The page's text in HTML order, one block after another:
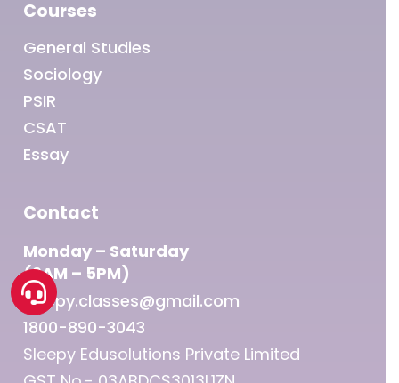
Courses
General Studies
Sociology
PSIR
CSAT
Essay
Contact
Monday – Saturday
(9AM – 5PM)
sleepy.classes@gmail.com
1800-890-3043
Sleepy Edusolutions Private Limited